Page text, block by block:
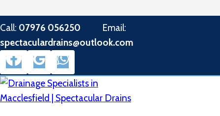
Skip
content
Call: 07976 056250 Email:
spectaculardrains@outlook.com